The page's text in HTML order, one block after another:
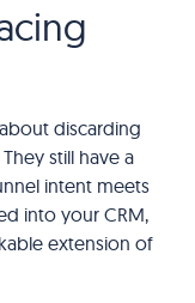
discarding
still have a
intent meets
into your CRM,
extension of